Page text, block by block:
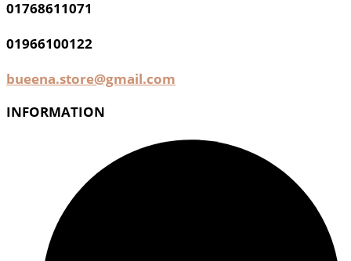
01768611071
01966100122
bueena.store@gmail.com
INFORMATION